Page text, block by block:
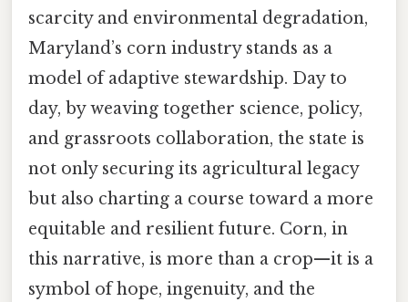
scarcity and environmental degradation,
Maryland’s corn industry stands as a
model of adaptive stewardship. Day to
day, by weaving together science, policy,
and grassroots collaboration, the state is
not only securing its agricultural legacy
but also charting a course toward a more
equitable and resilient future. Corn, in
this narrative, is more than a crop—it is a
symbol of hope, ingenuity, and the